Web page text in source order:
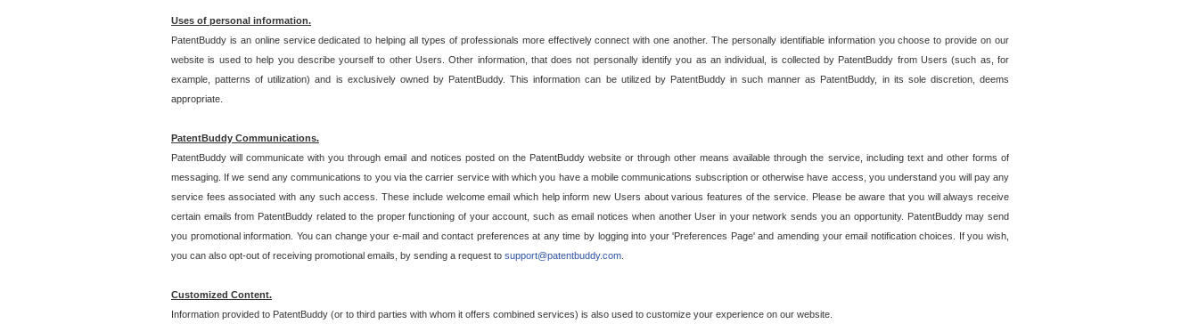
Uses of personal information.
PatentBuddy is an online service dedicated to helping all types of professionals more effectively connect with one another. The personally identifiable information you choose to provide on our
website is used to help you describe yourself to other Users. Other information, that does not personally identify you as an individual, is collected by PatentBuddy from Users (such as, for
example, patterns of utilization) and is exclusively owned by PatentBuddy. This information can be utilized by PatentBuddy in such manner as PatentBuddy, in its sole discretion, deems
appropriate.
PatentBuddy Communications.
PatentBuddy will communicate with you through email and notices posted on the PatentBuddy website or through other means available through the service, including text and other forms of
messaging. If we send any communications to you via the carrier service with which you have a mobile communications subscription or otherwise have access, you understand you will pay any
service fees associated with any such access. These include welcome email which help inform new Users about various features of the service. Please be aware that you will always receive
certain emails from PatentBuddy related to the proper functioning of your account, such as email notices when another User in your network sends you an opportunity. PatentBuddy may send
you promotional information. You can change your e-mail and contact preferences at any time by logging into your 'Preferences Page' and amending your email notification choices. If you wish,
you can also opt-out of receiving promotional emails, by sending a request to support@patentbuddy.com
Customized Content.
Information provided to PatentBuddy (or to third parties with whom it offers combined services) is also used to customize your experience on our website.